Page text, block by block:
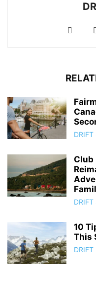
Club
10
This